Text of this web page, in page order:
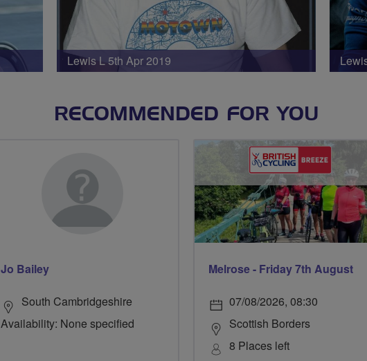
Lewis L 5th Apr 2019
RECOMMENDED FOR YOU
Jo Bailey
South Cambridgeshire
Availability: None specified
Melrose - Friday 7th August
07/08/2026, 08:30
Scottish Borders
8 Places left